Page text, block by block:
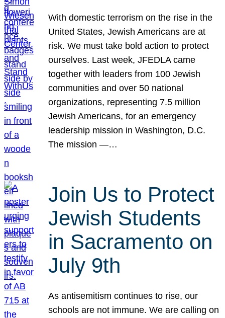
With domestic terrorism on the rise in the
United States, Jewish Americans are at
risk. We must take bold action to protect
ourselves. Last week, JFEDLA came
together with leaders from 100 Jewish
communities and over 50 national
organizations, representing 7.5 million
Jewish Americans, for an emergency
leadership mission in Washington, D.C.
The mission —…
Join Us to Protect
Jewish Students
in Sacramento on
July 9th
As antisemitism continues to rise, our
schools are not immune. We are calling on